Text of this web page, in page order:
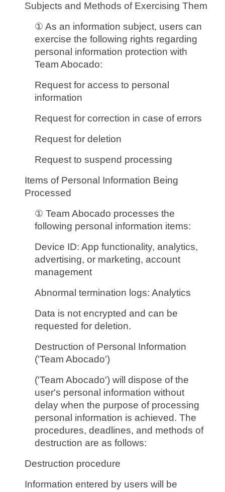
Subjects and Methods of Exercising Them
① As an information subject, users can
exercise the following rights regarding
personal information protection with
Team Abocado:
Request for access to personal
information
Request for correction in case of errors
Request for deletion
Request to suspend processing
Items of Personal Information Being
Processed
① Team Abocado processes the
following personal information items:
Device ID: App functionality, analytics,
advertising, or marketing, account
management
Abnormal termination logs: Analytics
Data is not encrypted and can be
requested for deletion.
Destruction of Personal Information
('Team Abocado')
('Team Abocado') will dispose of the
user's personal information without
delay when the purpose of processing
personal information is achieved. The
procedures, deadlines, and methods of
destruction are as follows:
Destruction procedure
Information entered by users will be